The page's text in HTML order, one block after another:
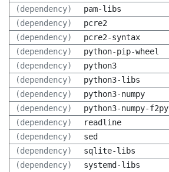
(dependency)
pam-libs
(dependency)
pcre2
(dependency)
pcre2-syntax
(dependency)
python-pip-wheel
(dependency)
python3
(dependency)
python3-libs
(dependency)
python3-numpy
(dependency)
python3-numpy-f2py
(dependency)
readline
(dependency)
sed
(dependency)
sqlite-libs
(dependency)
systemd-libs